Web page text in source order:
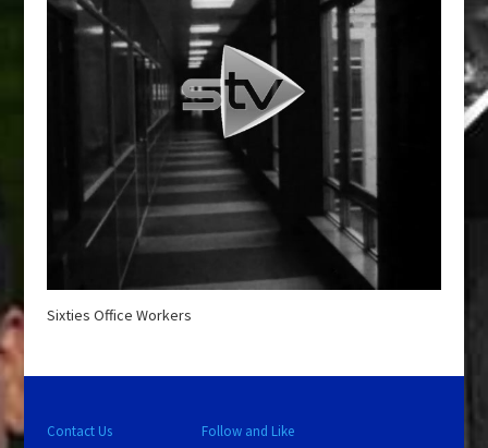
Sixties Office Workers
Contact Us Follow and Like